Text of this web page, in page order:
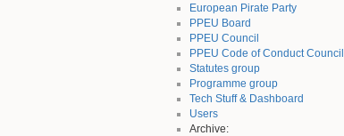
European Pirate Party
PPEU Board
PPEU Council
PPEU Code of Conduct Council
Statutes group
Programme group
Tech Stuff & Dashboard
Users
Archive: